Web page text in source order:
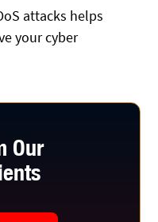
attacks helps
your cyber
Our